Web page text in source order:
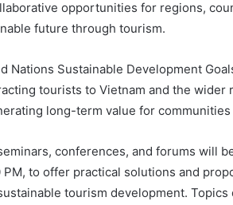
opportunities for regions,
future through tourism.
Nations Sustainable Development
tourists to Vietnam and the
long-term value for
conferences, and forums will
to offer practical solutions and
tourism development.